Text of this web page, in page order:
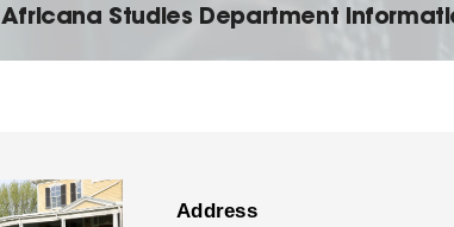
Africana Studies Department
Address